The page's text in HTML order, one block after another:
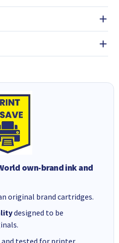
own-brand ink and
original brand cartridges.
designed to be